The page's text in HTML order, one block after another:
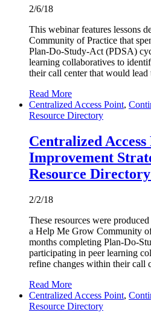
2/6/18
This webinar features lessons
Community of Practice that
Plan-Do-Study-Act (PDSA)
learning collaboratives to
their call center that would lead
Read More
Centralized Access Point,
Resource Directory
Centralized
Improvement
Resource
2/2/18
These resources were
a Help Me Grow Community
months completing Plan-Do-
participating in peer learning
refine changes within their call
Read More
Centralized Access Point,
Resource Directory